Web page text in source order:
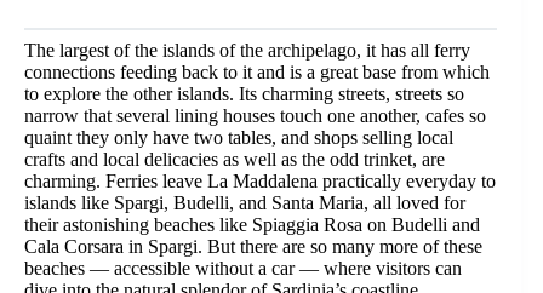
The largest of the islands of the archipelago, it has all ferry
connections feeding back to it and is a great base from which
to explore the other islands. Its charming streets, streets so
narrow that several lining houses touch one another, cafes so
quaint they only have two tables, and shops selling local
crafts and local delicacies as well as the odd trinket, are
charming. Ferries leave La Maddalena practically everyday to
islands like Spargi, Budelli, and Santa Maria, all loved for
their astonishing beaches like Spiaggia Rosa on Budelli and
Cala Corsara in Spargi. But there are so many more of these
beaches — accessible without a car — where visitors can